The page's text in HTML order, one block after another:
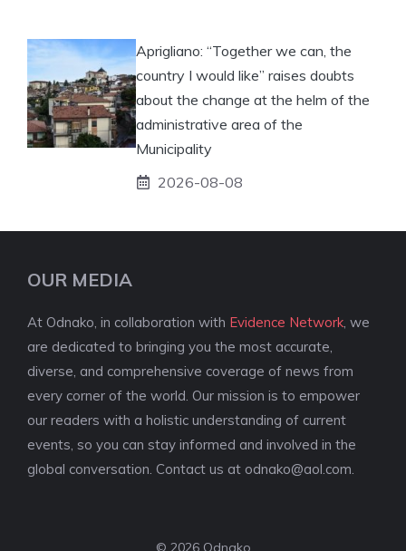
Aprigliano: “Together we can, the
country I would like” raises doubts
about the change at the helm of the
administrative area of ​​the
Municipality
2026-08-08
OUR MEDIA
At Odnako, in collaboration with Evidence Network , we
are dedicated to bringing you the most accurate,
diverse, and comprehensive coverage of news from
every corner of the world. Our mission is to empower
our readers with a holistic understanding of current
events, so you can stay informed and involved in the
global conversation. Contact us at odnako@aol.com
© 2026 Odnako